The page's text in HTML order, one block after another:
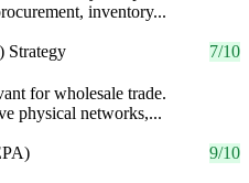
inventory...
Strategy
7/10
for wholesale trade.
physical networks,...
9/10